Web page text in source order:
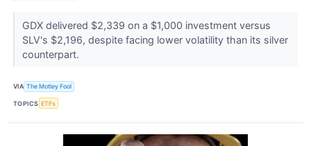
GDX delivered $2,339 on a $1,000 investment versus
SLV's $2,196, despite facing lower volatility than its silver
counterpart.
VIA The Motley Fool
TOPICS ETFs